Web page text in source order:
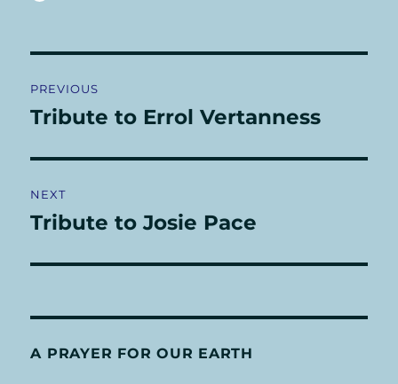
navigation
PREVIOUS
Previous
Tribute to Errol Vertanness
NEXT
Next
Tribute to Josie Pace
A PRAYER FOR OUR EARTH